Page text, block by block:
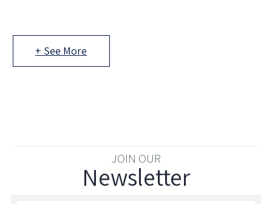
+ See More
JOIN OUR
Newsletter